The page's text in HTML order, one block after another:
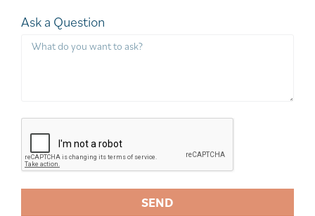
Ask a Question
SEND